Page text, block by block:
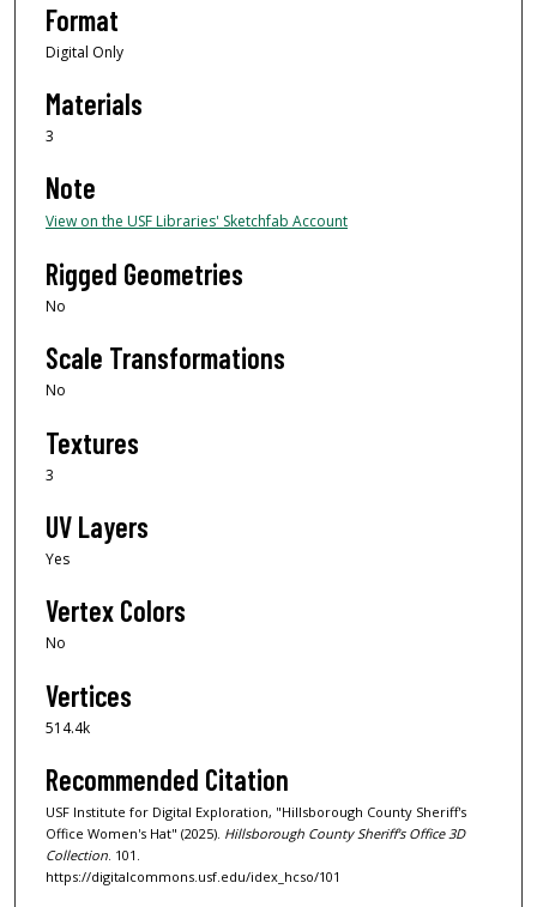
Format
Digital Only
Materials
3
Note
View on the USF Libraries' Sketchfab Account
Rigged Geometries
No
Scale Transformations
No
Textures
3
UV Layers
Yes
Vertex Colors
No
Vertices
514.4k
Recommended Citation
USF Institute for Digital Exploration, "Hillsborough County Sheriff's
Office Women's Hat" (2025). Hillsborough County Sheriff's Office 3D
Collection. 101.
https://digitalcommons.usf.edu/idex_hcso/101